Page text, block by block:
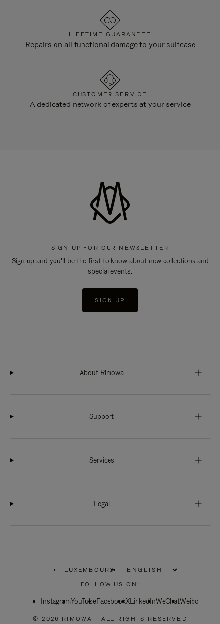
LIFETIME GUARANTEE
Repairs on all functional damage to your suitcase
CUSTOMER SERVICE
A dedicated network of experts at your service
SIGN UP FOR OUR NEWSLETTER
Sign up and you'll be the first to know about new collections and
special events.
SIGN UP
About Rimowa
Support
Services
Legal
LUXEMBOURG
PLEASE
SELECT
COUNTRY
|
FOLLOW US ON:
InstagramYouTubeFacebookXLinkedInWeChatWeibo
© 2026 RIMOWA - ALL RIGHTS RESERVED